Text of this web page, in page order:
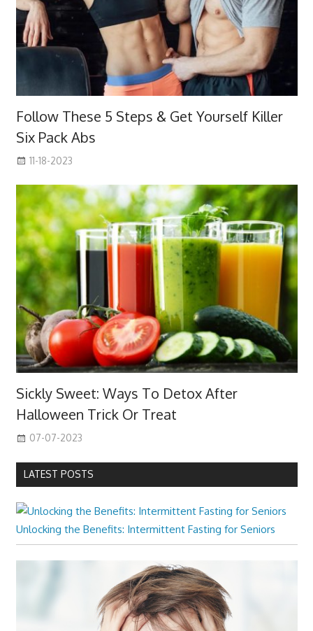
Follow These 5 Steps & Get Yourself Killer
Six Pack Abs
11-18-2023
Sickly Sweet: Ways To Detox After
Halloween Trick Or Treat
07-07-2023
LATEST POSTS
Unlocking the Benefits: Intermittent Fasting for Seniors